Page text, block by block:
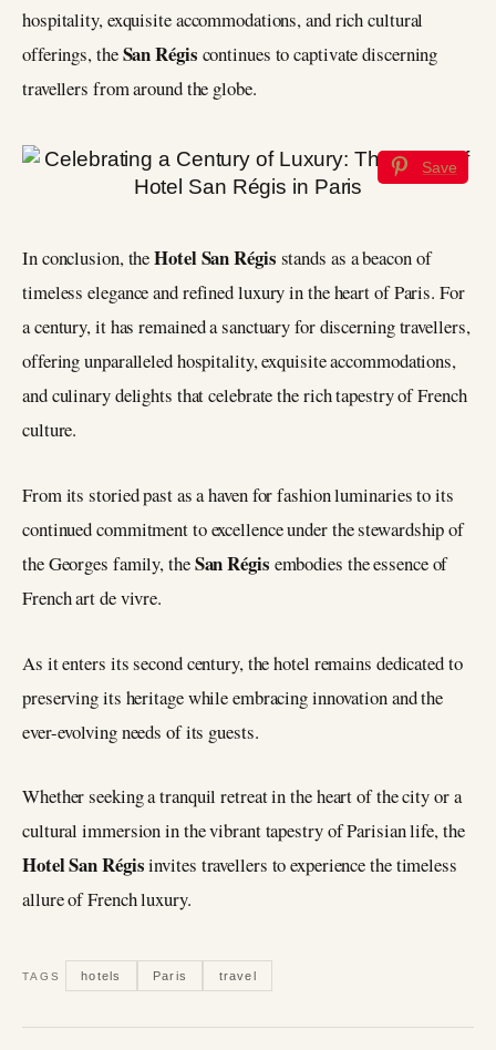
hospitality, exquisite accommodations, and rich cultural
offerings, theSan Régis continues to captivate discerning
travellers from around the globe.
Save
In conclusion, theHotel San Régis stands as a beacon of
timeless elegance and refined luxury in the heart of Paris. For
a century, it has remained a sanctuary for discerning travellers,
offering unparalleled hospitality, exquisite accommodations,
and culinary delights that celebrate the rich tapestry of French
culture.
From its storied past as a haven for fashion luminaries to its
continued commitment to excellence under the stewardship of
the Georges family, theSan Régis embodies the essence of
French art de vivre.
As it enters its second century, the hotel remains dedicated to
preserving its heritage while embracing innovation and the
ever-evolving needs of its guests.
Whether seeking a tranquil retreat in the heart of the city or a
cultural immersion in the vibrant tapestry of Parisian life, the
Hotel San Régisinvites travellers to experience the timeless
allure of French luxury.
TAGS hotels Paris travel